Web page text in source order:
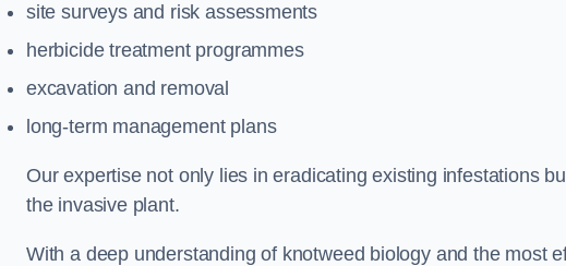
site surveys and risk assessments
herbicide treatment programmes
excavation and removal
long-term management plans
Our expertise not only lies in eradicating existing infestations
the invasive plant.
With a deep understanding of knotweed biology and the most